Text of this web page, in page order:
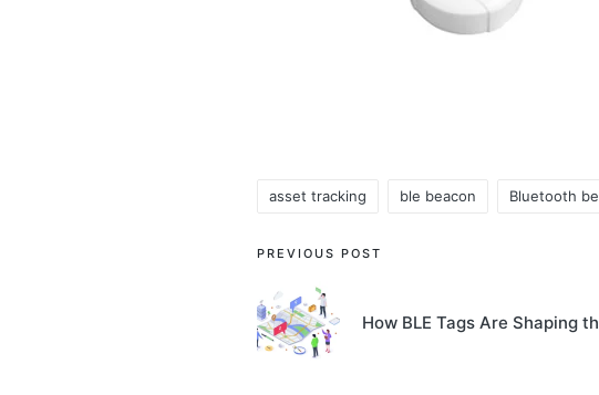
Tags:
asset tracking ble beacon Bluetooth
Post
navigation
PREVIOUS POST
How BLE Tags Are Shaping